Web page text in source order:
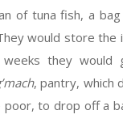
of tuna fish, a
would store the
they would
, pantry, which
to drop off a